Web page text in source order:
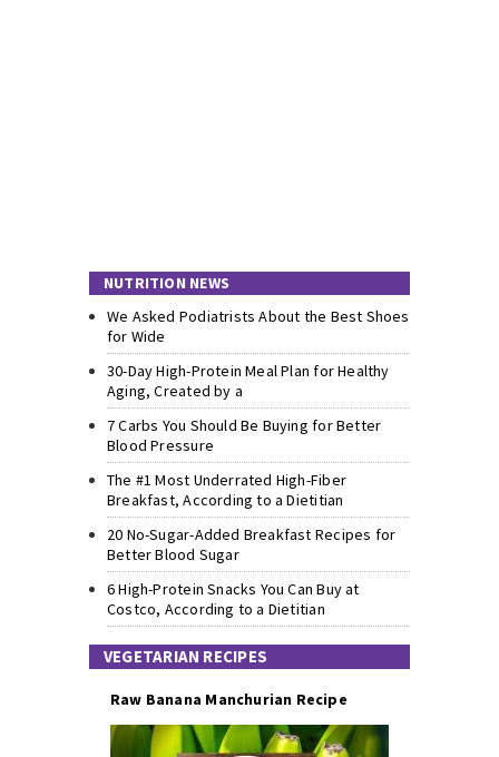
NUTRITION NEWS
We Asked Podiatrists About the Best Shoes
for Wide
30-Day High-Protein Meal Plan for Healthy
Aging, Created by a
7 Carbs You Should Be Buying for Better
Blood Pressure
The #1 Most Underrated High-Fiber
Breakfast, According to a Dietitian
20 No-Sugar-Added Breakfast Recipes for
Better Blood Sugar
6 High-Protein Snacks You Can Buy at
Costco, According to a Dietitian
VEGETARIAN RECIPES
Raw Banana Manchurian Recipe